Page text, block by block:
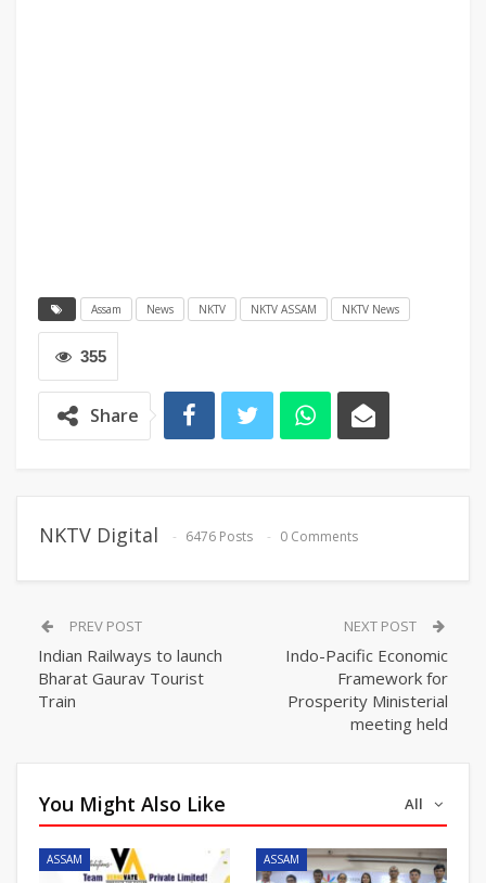
Assam News NKTV NKTV ASSAM NKTV News
355
Share
NKTV Digital 6476 Posts 0 Comments
PREV POST
Indian Railways to launch
Bharat Gaurav Tourist
Train
NEXT POST
Indo-Pacific Economic
Framework for
Prosperity Ministerial
meeting held
All
You Might Also Like
ASSAM ASSAM